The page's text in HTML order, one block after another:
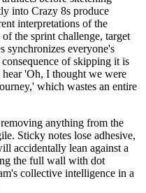
into Crazy 8s produce
interpretations of the
the sprint challenge, target
synchronizes everyone's
of skipping it is
'Oh, I thought we were
which wastes an entire
anything from the
Sticky notes lose adhesive,
accidentally lean against a
the full wall with dot
collective intelligence in a